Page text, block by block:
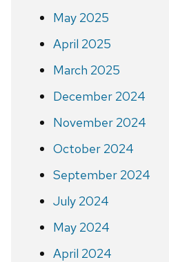
May 2025
April 2025
March 2025
December 2024
November 2024
October 2024
September 2024
July 2024
May 2024
April 2024